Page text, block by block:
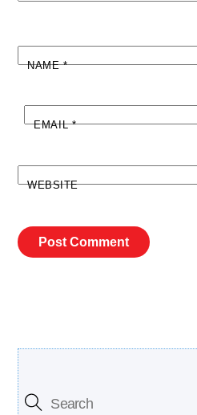
NAME*
EMAIL*
WEBSITE